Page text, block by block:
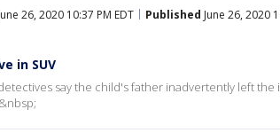
26, 2020 10:37 PM EDT Published June 26, 2020
in SUV
say the child's father inadvertently left the